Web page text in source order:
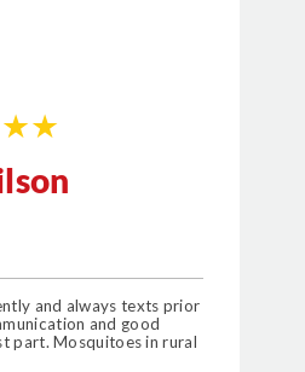
and always texts prior
and good
part. Mosquitoes in rural